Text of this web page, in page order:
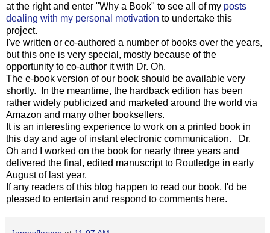
at the right and enter "Why a Book" to see all of my posts
dealing with my personal motivation to undertake this
project.
I've written or co-authored a number of books over the years,
but this one is very special, mostly because of the
opportunity to co-author it with Dr. Oh.
The e-book version of our book should be available very
shortly. In the meantime, the hardback edition has been
rather widely publicized and marketed around the world via
Amazon and many other booksellers.
It is an interesting experience to work on a printed book in
this day and age of instant electronic communication. Dr.
Oh and I worked on the book for nearly three years and
delivered the final, edited manuscript to Routledge in early
August of last year.
If any readers of this blog happen to read our book, I'd be
pleased to entertain and respond to comments here.